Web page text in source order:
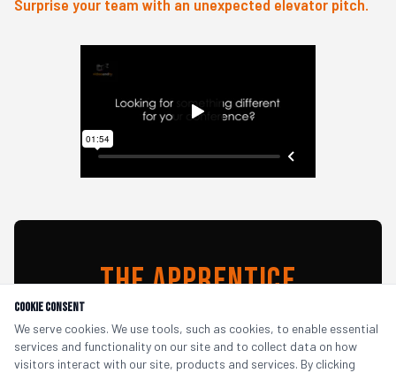
Surprise your team with an unexpected elevator pitch.
The Apprentice
Package
Cookie Consent
We serve cookies. We use tools, such as cookies, to enable essential
services and functionality on our site and to collect data on how
visitors interact with our site, products and services. By clicking